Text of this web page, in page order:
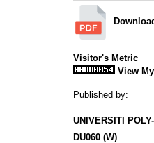
Visitor's Metric
View
Published by:
UNIVERSITI
DU060 (W)